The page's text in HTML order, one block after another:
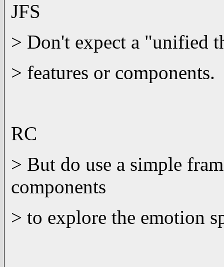
JFS
> Don't expect a "unified
> features or components.
RC
> But do use a simple
components
> to explore the emotion